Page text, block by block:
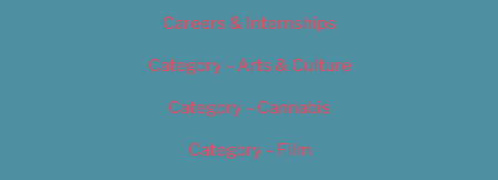
Careers & Internships
Category – Arts & Culture
Category – Cannabis
Category – Film